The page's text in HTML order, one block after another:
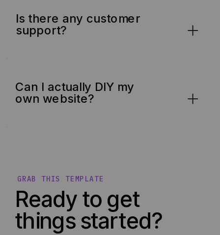
Is there any customer
support?
Can I actually DIY my
own website?
Ready to get
things started?
GRAB THIS TEMPLATE